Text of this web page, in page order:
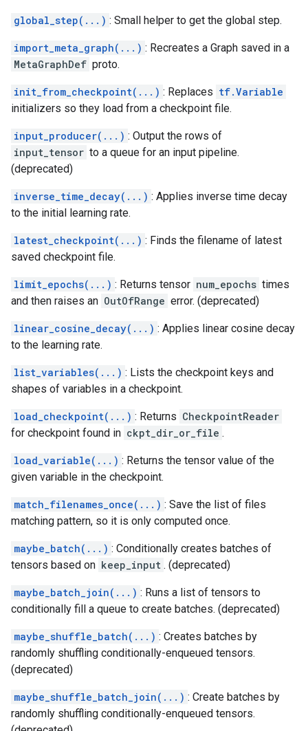
global_step(...) : Small helper to get the global step.
import_meta_graph(...) : Recreates a Graph saved in a
MetaGraphDef proto.
init_from_checkpoint(...) : Replaces tf.Variable
initializers so they load from a checkpoint file.
input_producer(...) : Output the rows of
input_tensor to a queue for an input pipeline.
(deprecated)
inverse_time_decay(...) : Applies inverse time decay
to the initial learning rate.
latest_checkpoint(...) : Finds the filename of latest
saved checkpoint file.
limit_epochs(...) : Returns tensor num_epochs times
and then raises an OutOfRange error. (deprecated)
linear_cosine_decay(...) : Applies linear cosine decay
to the learning rate.
list_variables(...) : Lists the checkpoint keys and
shapes of variables in a checkpoint.
load_checkpoint(...) : Returns CheckpointReader
for checkpoint found in ckpt_dir_or_file .
load_variable(...) : Returns the tensor value of the
given variable in the checkpoint.
match_filenames_once(...) : Save the list of files
matching pattern, so it is only computed once.
maybe_batch(...) : Conditionally creates batches of
tensors based on keep_input . (deprecated)
maybe_batch_join(...) : Runs a list of tensors to
conditionally fill a queue to create batches. (deprecated)
maybe_shuffle_batch(...) : Creates batches by
randomly shuffling conditionally-enqueued tensors.
(deprecated)
maybe_shuffle_batch_join(...) : Create batches by
randomly shuffling conditionally-enqueued tensors.